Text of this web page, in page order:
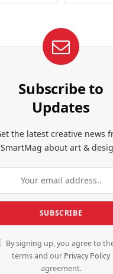
Subscribe to
Updates
the latest creative news
SmartMag about art &
By signing up, you agree to
terms and our Privacy Policy
agreement.